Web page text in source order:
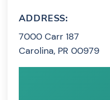
ADDRESS:
7000 Carr 187
Carolina, PR 00979